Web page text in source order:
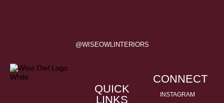
@WISEOWLINTERIORS
QUICK
LINKS
CONNECT
INSTAGRAM